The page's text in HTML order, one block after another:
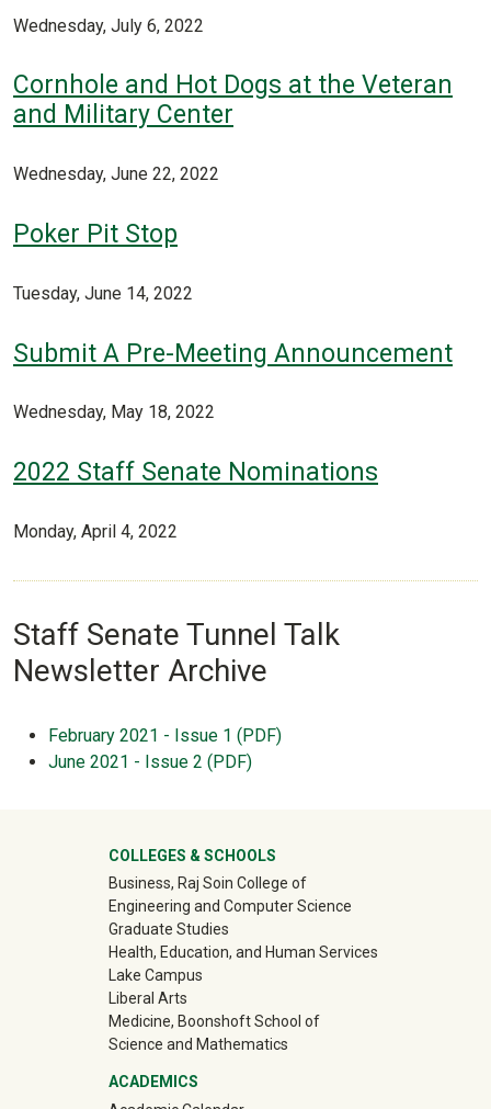
Wednesday, July 6, 2022
Cornhole and Hot Dogs at the Veteran
and Military Center
Wednesday, June 22, 2022
Poker Pit Stop
Tuesday, June 14, 2022
Submit A Pre-Meeting Announcement
Wednesday, May 18, 2022
2022 Staff Senate Nominations
Monday, April 4, 2022
Staff Senate Tunnel Talk
Newsletter Archive
February 2021 - Issue 1 (PDF)
June 2021 - Issue 2 (PDF)
University Mega Footer
COLLEGES & SCHOOLS
Business, Raj Soin College of
Engineering and Computer Science
Graduate Studies
Health, Education, and Human Services
Lake Campus
Liberal Arts
Medicine, Boonshoft School of
Science and Mathematics
ACADEMICS